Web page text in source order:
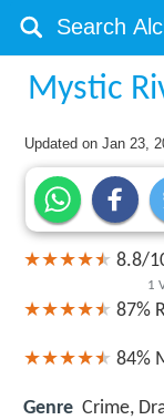
Mystic
Updated onJan 23,
8.8/
1
87%
84%
Genre Crime,